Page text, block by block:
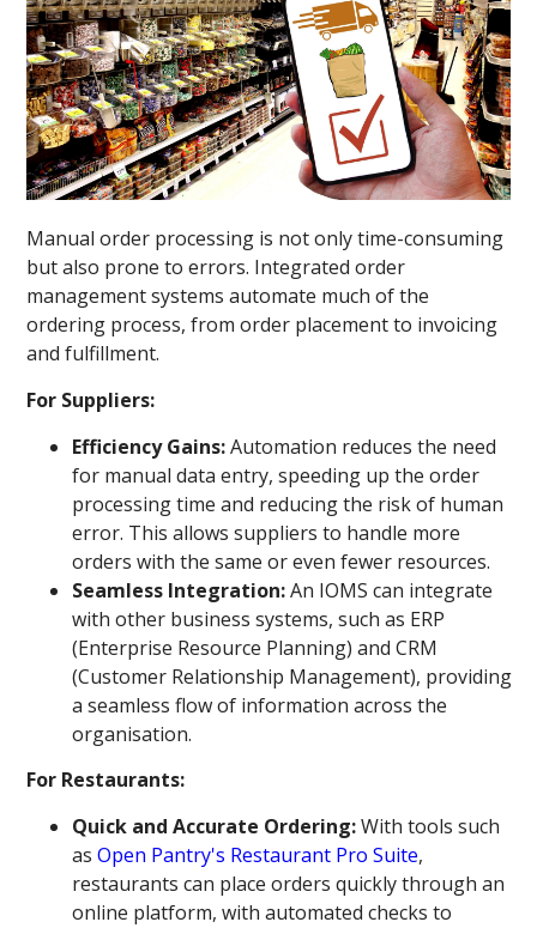
Manual order processing is not only time-consuming
but also prone to errors. Integrated order
management systems automate much of the
ordering process, from order placement to invoicing
and fulfillment.
For Suppliers:
Efficiency Gains:Automation reduces the need
for manual data entry, speeding up the order
processing time and reducing the risk of human
error. This allows suppliers to handle more
orders with the same or even fewer resources.
Seamless Integration:An IOMS can integrate
with other business systems, such as ERP
(Enterprise Resource Planning) and CRM
(Customer Relationship Management), providing
a seamless flow of information across the
organisation.
For Restaurants:
Quick and Accurate Ordering:With tools such
asOpen Pantry's Restaurant Pro Suite,
restaurants can place orders quickly through an
online platform, with automated checks to